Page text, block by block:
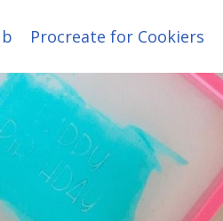
Procreate for Cookiers